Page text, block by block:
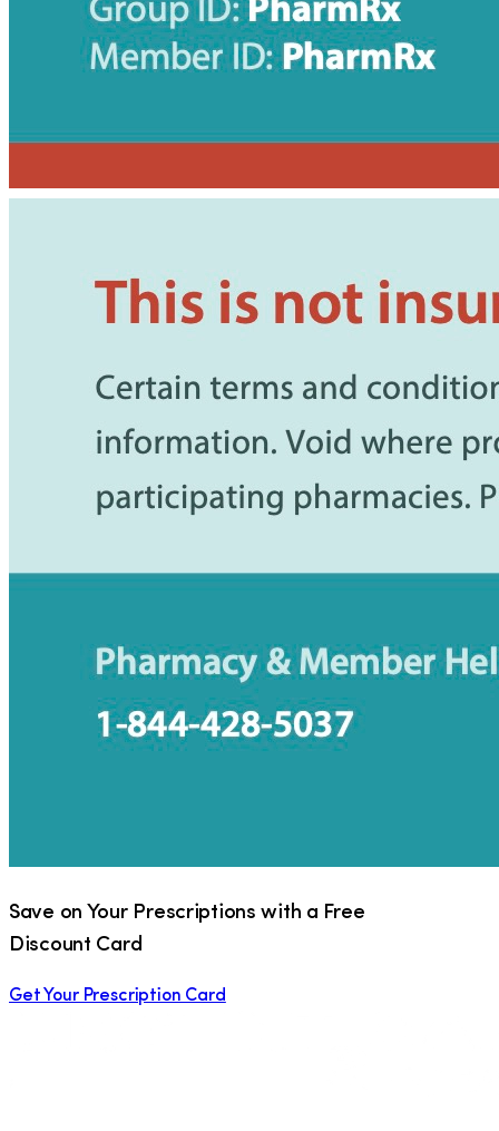
Save on Your Prescriptions with a Free
Discount Card
Get Your Prescription Card